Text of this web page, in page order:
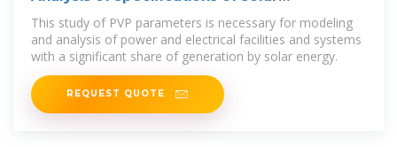
photovoltaic panels
This study of PVP parameters is necessary for modeling
and analysis of power and electrical facilities and systems
with a significant share of generation by solar energy.
REQUEST QUOTE